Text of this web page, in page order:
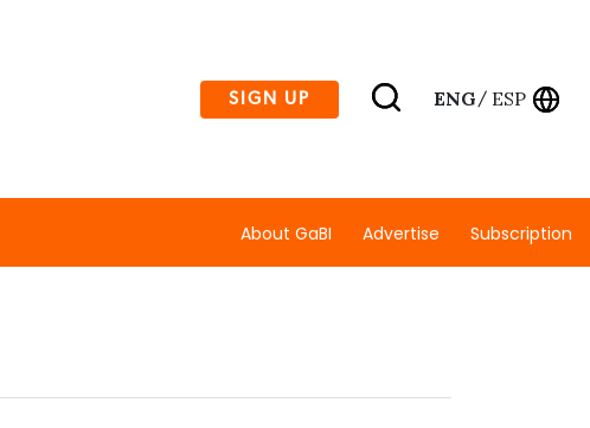
SIGN UP ENG/ ESP
About GaBI Advertise Subscription